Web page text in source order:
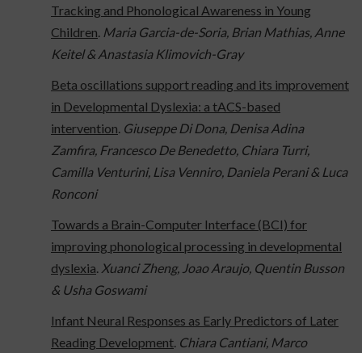
Tracking and Phonological Awareness in Young
Children. Maria Garcia-de-Soria, Brian Mathias, Anne
Keitel & Anastasia Klimovich-Gray
Beta oscillations support reading and its improvement
in Developmental Dyslexia: a tACS-based
intervention. Giuseppe Di Dona, Denisa Adina
Zamfira, Francesco De Benedetto, Chiara Turri,
Camilla Venturini, Lisa Venniro, Daniela Perani & Luca
Ronconi
Towards a Brain-Computer Interface (BCI) for
improving phonological processing in developmental
dyslexia. Xuanci Zheng, Joao Araujo, Quentin Busson
& Usha Goswami
Infant Neural Responses as Early Predictors of Later
Reading Development. Chiara Cantiani, Marco